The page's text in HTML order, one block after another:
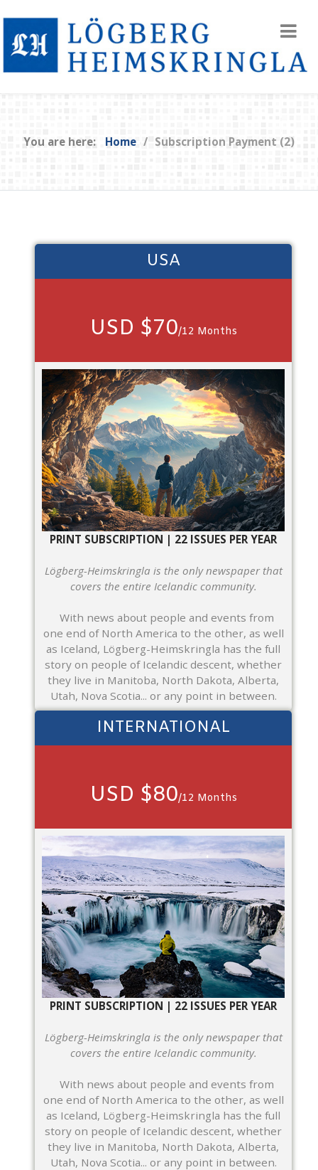
You are here: Home Subscription Payment (2)
USA
USD $70/12 Months
PRINT SUBSCRIPTION | 22 ISSUES PER YEAR
Lögberg-Heimskringla is the only newspaper that
covers the entire Icelandic community.
With news about people and events from
one end of North America to the other, as well
as Iceland, Lögberg-Heimskringla has the full
story on people of Icelandic descent, whether
they live in Manitoba, North Dakota, Alberta,
Utah, Nova Scotia... or any point in between.
INTERNATIONAL
USD $80/12 Months
PRINT SUBSCRIPTION | 22 ISSUES PER YEAR
Lögberg-Heimskringla is the only newspaper that
covers the entire Icelandic community.
With news about people and events from
one end of North America to the other, as well
as Iceland, Lögberg-Heimskringla has the full
story on people of Icelandic descent, whether
they live in Manitoba, North Dakota, Alberta,
Utah, Nova Scotia... or any point in between.